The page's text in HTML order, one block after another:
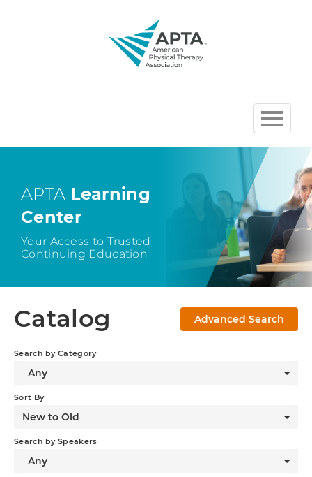
HOME
BROWSE COURSES
CHAPTER AND SECTION
COURSES HOSTED BY APTA
CART (0 ITEMS)
APTA Learning
Center
Your Access to Trusted
Continuing Education
Catalog Advanced Search
Search by Category
Any
Sort By
New to Old
Search by Speakers
Any